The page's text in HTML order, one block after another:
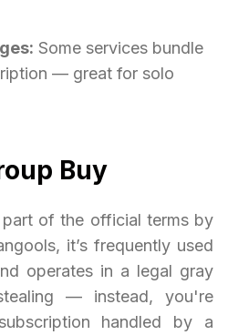
Some services bundle
— great for solo
Buy
part of the official terms by
it’s frequently used
operates in a legal gray
— instead, you're
handled by a